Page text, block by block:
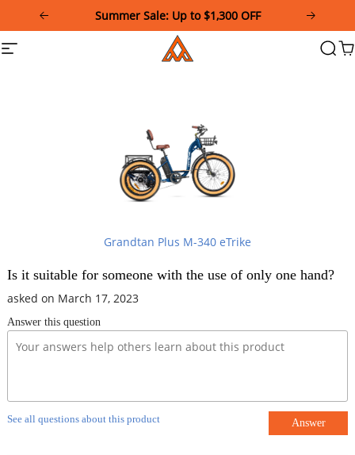
This
website
Summer Sale: Up to $1,300 OFF
Site
Addmotor
Grandtan Plus M-340 eTrike
Is it suitable for someone with the use of only one hand?
asked on March 17, 2023
Answer this question
See all questions about this product Answer